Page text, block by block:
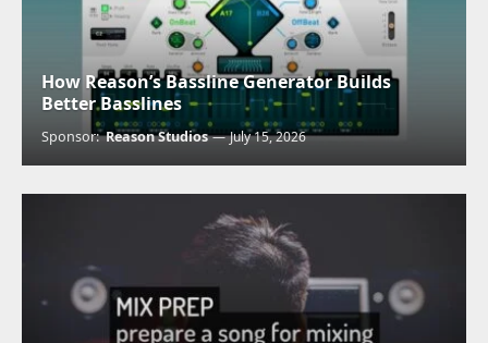
How Reason’s Bassline Generator Builds
Better Basslines
Sponsor:Reason Studios July 15, 2026